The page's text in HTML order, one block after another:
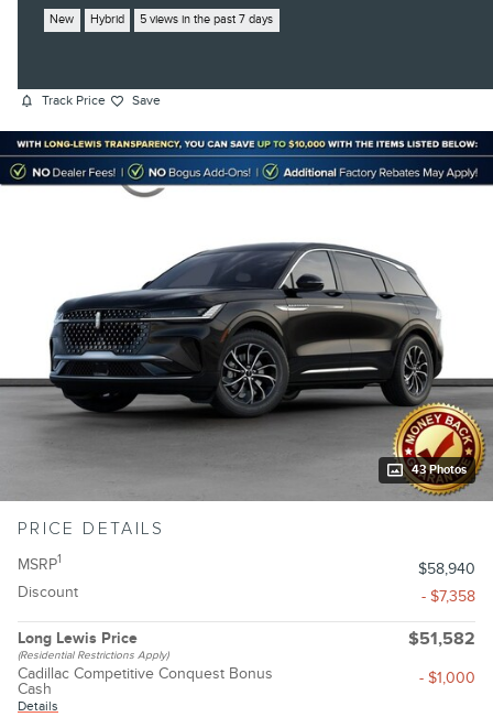
New Hybrid 5 views in the past 7 days
Track Price Save
43 Photos
PRICE DETAILS
MSRP1
$58,940
Discount
- $7,358
Long Lewis Price
(Residential Restrictions Apply)
$51,582
Cadillac Competitive Conquest Bonus
Cash
Details
- $1,000